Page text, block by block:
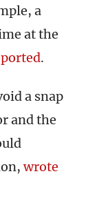
a
at the
.
a snap
and the
wrote